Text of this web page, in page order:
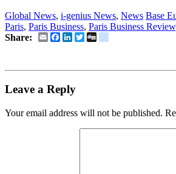
Global News, i-genius News, News Base
Paris, Paris Business, Paris Business Review
Share:
EmailFacebook
LinkedIn
Twitter
Leave a Reply
Your email address will not be published.